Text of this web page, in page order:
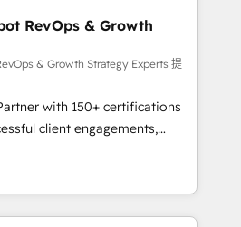
et de méthodologie RevOps
marketing, commerciales et
synchronisation API,
les visiteurs en
de
marketing (SEO, SEA,
marketing, ABM, IA,
HubSpot réussies - 40
RevOps & Growth
& Growth Strategy Experts 提
with 150+ certifications
client engagements,
complexity into
growth. From onboarding to
our in-house team
that drive long-term